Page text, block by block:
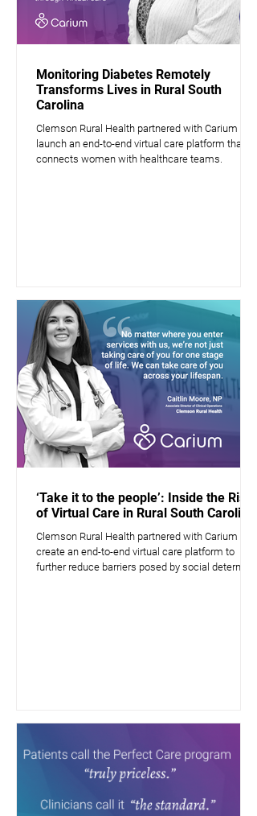
Monitoring Diabetes Remotely
Transforms Lives in Rural South
Carolina
Clemson Rural Health partnered with Carium to
launch an end-to-end virtual care platform that
connects women with healthcare teams.
‘Take it to the people’: Inside the Rise
of Virtual Care in Rural South Carolina
Clemson Rural Health partnered with Carium to
create an end-to-end virtual care platform to
further reduce barriers posed by social determin